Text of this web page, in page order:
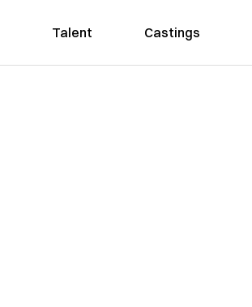
Talent Castings